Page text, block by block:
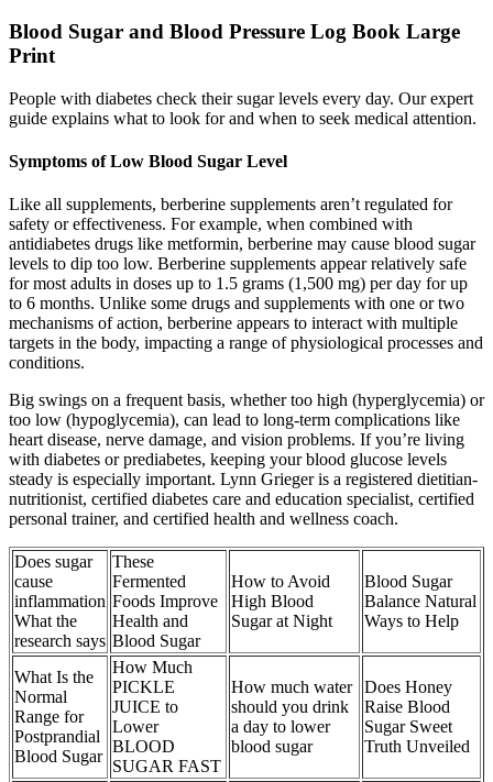
Blood Sugar and Blood Pressure Log Book Large
Print
People with diabetes check their sugar levels every day. Our expert
guide explains what to look for and when to seek medical attention.
Symptoms of Low Blood Sugar Level
Like all supplements, berberine supplements aren’t regulated for
safety or effectiveness. For example, when combined with
antidiabetes drugs like metformin, berberine may cause blood sugar
levels to dip too low. Berberine supplements appear relatively safe
for most adults in doses up to 1.5 grams (1,500 mg) per day for up
to 6 months. Unlike some drugs and supplements with one or two
mechanisms of action, berberine appears to interact with multiple
targets in the body, impacting a range of physiological processes and
conditions.
Big swings on a frequent basis, whether too high (hyperglycemia) or
too low (hypoglycemia), can lead to long-term complications like
heart disease, nerve damage, and vision problems. If you’re living
with diabetes or prediabetes, keeping your blood glucose levels
steady is especially important. Lynn Grieger is a registered dietitian-
nutritionist, certified diabetes care and education specialist, certified
personal trainer, and certified health and wellness coach.
Does sugar
cause
inflammation
What the
research says
These
Fermented
Foods Improve
Health and
Blood Sugar
How to Avoid
High Blood
Sugar at Night
Blood Sugar
Balance Natural
Ways to Help
What Is the
Normal
Range for
Postprandial
Blood Sugar
How Much
PICKLE
JUICE to
Lower
BLOOD
SUGAR FAST
How much water
should you drink
a day to lower
blood sugar
Does Honey
Raise Blood
Sugar Sweet
Truth Unveiled